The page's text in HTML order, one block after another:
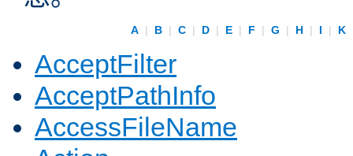
A | B | C | D | E | F | G | H | I | K
AcceptFilter
AcceptPathInfo
AccessFileName